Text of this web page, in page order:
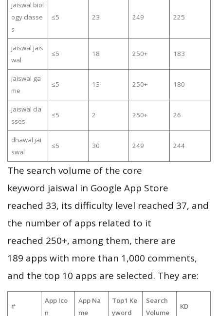
jaiswal biol
ogy classe
s
≤5 23 249 225
jaiswal jais
wal
≤5 18 250+ 183
jaiswal ga
me
≤5 13 250+ 180
jaiswal cla
sses
≤5 2 250+ 26
dhawal jai
swal
≤5 30 249 244
The search volume of the core
keyword jaiswal in Google App Store
reached 33, its difficulty level reached 37, and
the number of apps related to it
reached 250+, among them, there are
189 apps with more than 1,000 comments,
and the top 10 apps are selected. They are:
#
App Ico
n
App Na
me
Top1 Ke
yword
Search
Volume
KD